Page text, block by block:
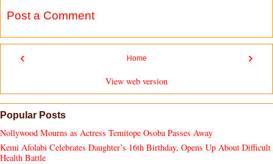
Post a Comment
‹ ›
Home
View web version
Popular Posts
Nollywood Mourns as Actress Temitope Osoba Passes Away
Kemi Afolabi Celebrates Daughter’s 16th Birthday, Opens Up About Difficult
Health Battle